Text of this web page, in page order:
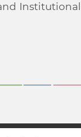
Institutional